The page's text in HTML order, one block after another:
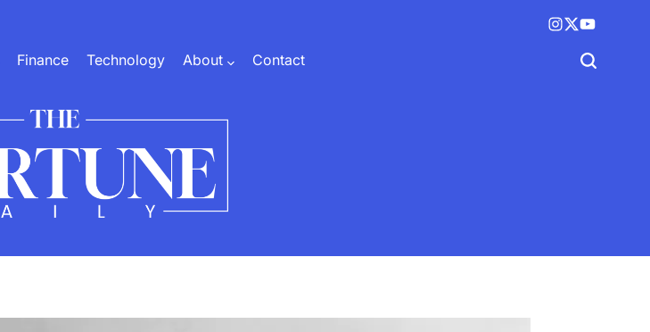
Instagram
X
(twitter)
YouTube
Finance Technology About Contact